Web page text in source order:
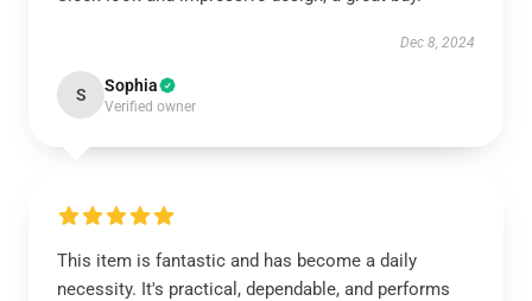
Dec 8, 2024
S Sophia
Verified owner
This item is fantastic and has become a daily
necessity. It's practical, dependable, and performs